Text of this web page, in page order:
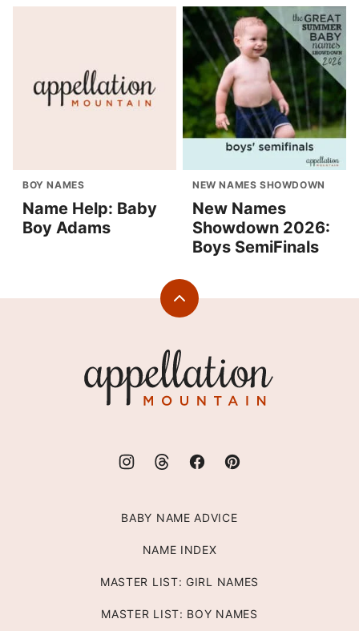
BOY NAMES
Name Help: Baby
Boy Adams
NEW NAMES SHOWDOWN
New Names
Showdown 2026:
Boys SemiFinals
Back
Mountain
BABY NAME ADVICE
NAME INDEX
MASTER LIST: GIRL NAMES
MASTER LIST: BOY NAMES